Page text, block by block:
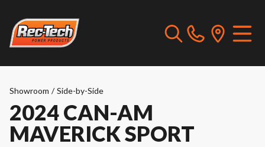
Showroom / Side-by-Side
2024 CAN-AM
MAVERICK SPORT